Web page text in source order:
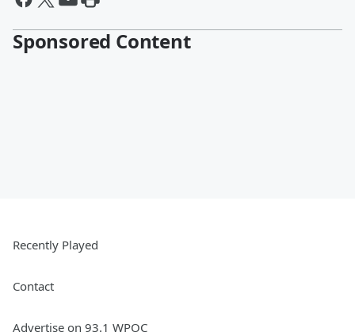
Sponsored Content
Recently Played
Contact
Advertise on 93.1 WPOC